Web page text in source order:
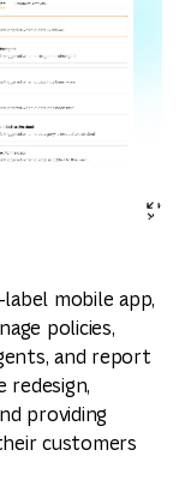
mobile app,
policies,
and report
redesign,
providing
customers